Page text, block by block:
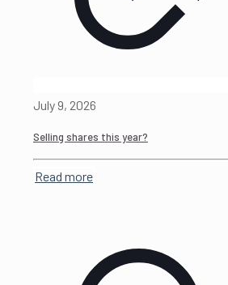
July 9, 2026
Selling shares this year?
Read more